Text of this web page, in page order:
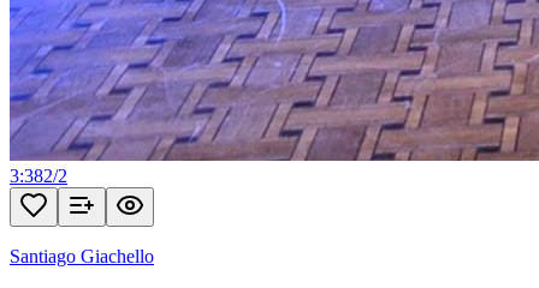
3:382/2
Santiago Giachello